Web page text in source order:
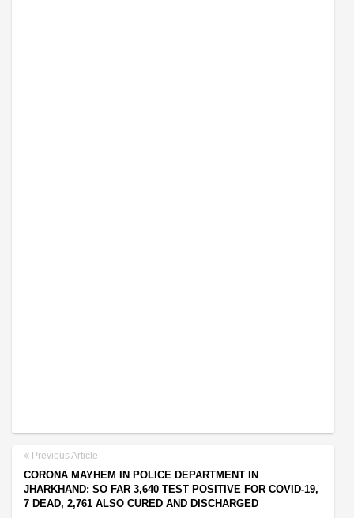
Previous Article
CORONA MAYHEM IN POLICE DEPARTMENT IN
JHARKHAND: SO FAR 3,640 TEST POSITIVE FOR COVID-19,
7 DEAD, 2,761 ALSO CURED AND DISCHARGED